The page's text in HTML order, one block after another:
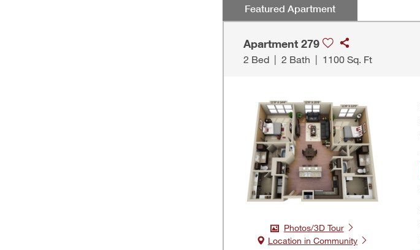
Featured Apartment
Apartment 279
2 Bed |2 Bath | 1100 Sq. Ft
Photos/3D Tour
Location in Community